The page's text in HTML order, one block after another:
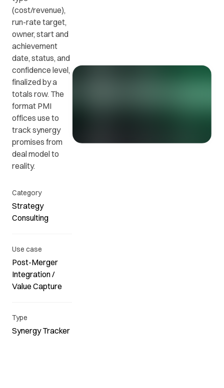
Common
questions
and
answers.
(cost/revenue),
run-rate target,
owner, start and
achievement
date, status, and
confidence level,
finalized by a
totals row. The
format PMI
offices use to
track synergy
promises from
deal model to
reality.
Category
Strategy
Consulting
Use case
Post-Merger
Integration /
Value Capture
Type
Synergy Tracker